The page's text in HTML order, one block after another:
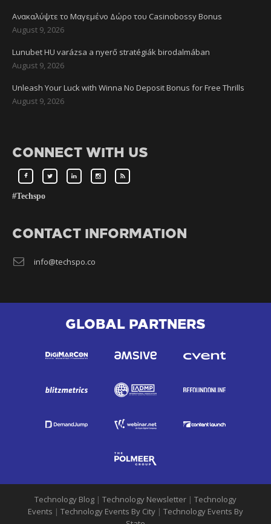
Ανακαλύψτε το Μαγεμένο Δώρο του Casinobossy Bonus
August 9, 2026
Lunubet HU varázsa a nyerő stratégiák birodalmában
August 9, 2026
Unleash Your Luck with Winna No Deposit Bonus for Free Thrills
August 9, 2026
CONNECT WITH US
#Techspo
CONTACT INFORMATION
info@techspo.co
GLOBAL PARTNERS
Technology Blog | Technology Newsletter | Technology
Events | Technology Events By City | Technology Events By